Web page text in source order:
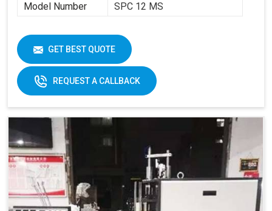
Model Number
SPC 12 MS
GET BEST QUOTE
REQUEST A CALLBACK